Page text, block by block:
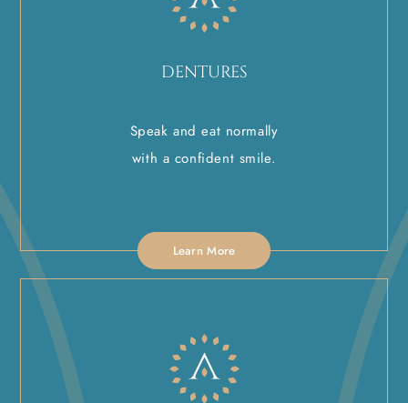
DENTURES
Speak and eat normally
with a confident smile.
Learn More